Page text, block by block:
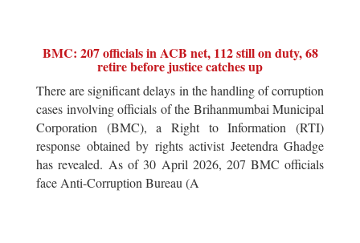
BMC: 207 officials in ACB net, 112 still on duty, 68
retire before justice catches up
There are significant delays in the handling of corruption
cases involving officials of the Brihanmumbai Municipal
Corporation (BMC), a Right to Information (RTI)
response obtained by rights activist Jeetendra Ghadge
has revealed. As of 30 April 2026, 207 BMC officials
face Anti-Corruption Bureau (A